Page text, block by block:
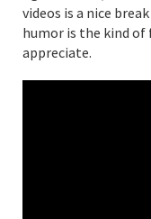
videos is a nice
humor is the kind of
appreciate.